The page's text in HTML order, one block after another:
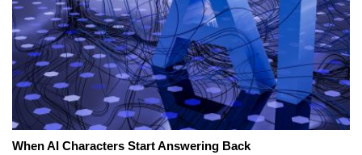
When AI Characters Start Answering Back